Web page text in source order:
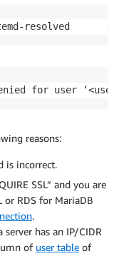
resolved
for user
reasons:
is incorrect.
SSL” and you are
RDS for MariaDB
.
has an IP/CIDR
of user table of